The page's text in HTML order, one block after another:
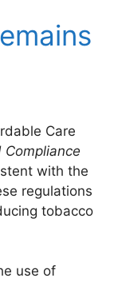
Care
with the
regulations
tobacco
use of